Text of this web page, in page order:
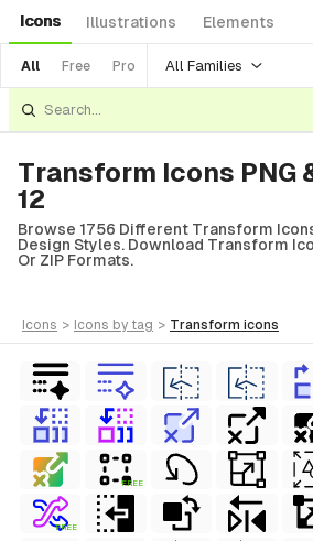
Icons Illustrations Elements
All Free Pro All Families
Transform Icons PNG
12
Browse 1756 Different Transform
Design Styles. Download Transform
Or ZIP Formats.
icons > icons by tag > transform icons
FREE
FREE